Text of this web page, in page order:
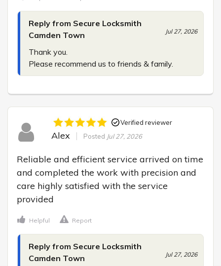
Reply from Secure Locksmith
Camden Town
Jul 27, 2026
Thank you.
Please recommend us to friends & family.
Verified reviewer
Alex Posted Jul 27, 2026
Reliable and efficient service arrived on time
and completed the work with precision and
care highly satisfied with the service
provided
Helpful Report
Reply from Secure Locksmith
Camden Town
Jul 27, 2026